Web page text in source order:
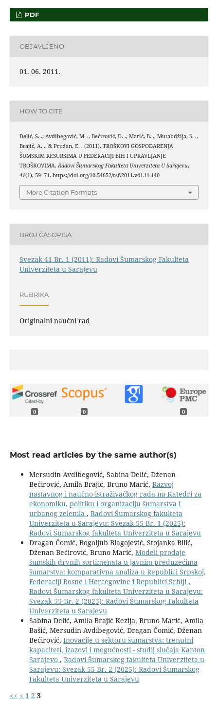
PDF
OBJAVLJENO
01. 06. 2011.
HOW TO CITE
Delić, S. ., Avdibegović, M. ., Bećirović, D. ., Marić, B. ., Mutabdžija, S. .,
Brajić, A. ., & Pružan, E. . (2011). TROŠKOVI GOSPODARENJA
ŠUMSKIM RESURSIMA U FEDERACIJI BIH I UPRAVLJANJE
TROŠKOVIMA. Radovi Šumarskog Fakulteta Univerziteta U Sarajevu,
41(1), 59–71. https://doi.org/10.54652/rsf.2011.v41.i1.140
More Citation Formats
BROJ ČASOPISA
Svezak 41 Br. 1 (2011): Radovi Šumarskog Fakulteta
Univerziteta u Sarajevu
RUBRIKA
Originalni naučni rad
0 0 0
Most read articles by the same author(s)
Mersudin Avdibegović, Sabina Delić, Dženan
Bećirović, Amila Brajić, Bruno Marić, Razvoj
nastavnog i naučno-istraživačkog rada na Katedri za
ekonomiku, politiku i organizaciju šumarstva i
urbanog zelenila , Radovi Šumarskog fakulteta
Univerziteta u Sarajevu: Svezak 55 Br. 1 (2025):
Radovi Šumarskog fakulteta Univerziteta u Sarajevu
Dragan Čomić, Bogoljub Blagojević, Stojanka Bilić,
Dženan Bećirović, Bruno Marić, Modeli prodaje
šumskih drvnih sortimenata u javnim preduzećima
šumarstva: komparativna analiza u Republici Srpskoj,
Federaciji Bosne i Hercegovine i Republici Srbiji ,
Radovi Šumarskog fakulteta Univerziteta u Sarajevu:
Svezak 55 Br. 2 (2025): Radovi Šumarskog Fakulteta
Univerziteta u Sarajevu
Sabina Delić, Amila Brajić Kezija, Bruno Marić, Amila
Bašić, Mersudin Avdibegović, Dragan Čomić, Dženan
Bećirović, Inovacije u sektoru šumarstva: trenutni
kapaciteti, izazovi i mogućnosti - studij slučaja Kanton
Sarajevo , Radovi Šumarskog fakulteta Univerziteta u
Sarajevu: Svezak 55 Br. 2 (2025): Radovi Šumarskog
Fakulteta Univerziteta u Sarajevu
<< < 1 2 3